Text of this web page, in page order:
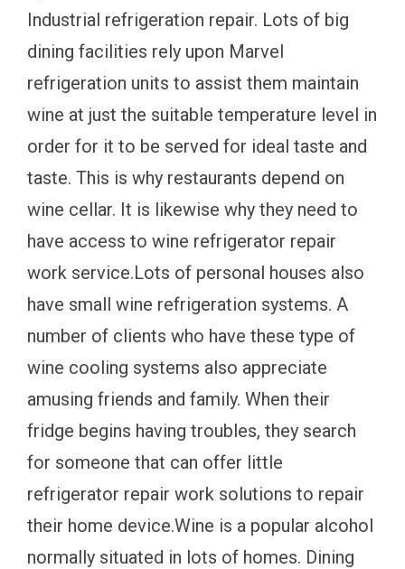
Industrial refrigeration repair. Lots of big
dining facilities rely upon Marvel
refrigeration units to assist them maintain
wine at just the suitable temperature level in
order for it to be served for ideal taste and
taste. This is why restaurants depend on
wine cellar. It is likewise why they need to
have access to wine refrigerator repair
work service.Lots of personal houses also
have small wine refrigeration systems. A
number of clients who have these type of
wine cooling systems also appreciate
amusing friends and family. When their
fridge begins having troubles, they search
for someone that can offer little
refrigerator repair work solutions to repair
their home device.Wine is a popular alcohol
normally situated in lots of homes. Dining